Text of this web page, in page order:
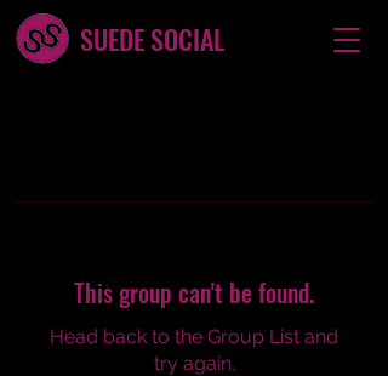
SUEDE SOCIAL
This group can't be found.
Head back to the Group List and
try again.